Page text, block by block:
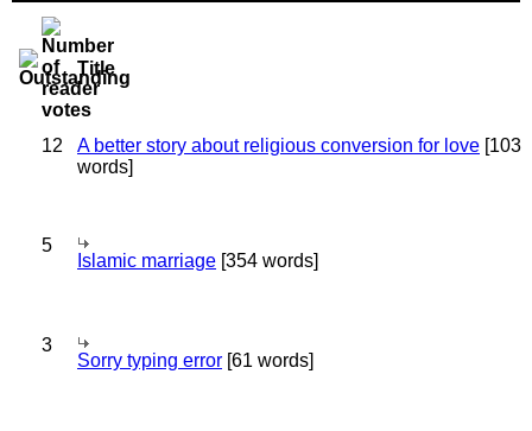
Title
12 A better story about religious conversion for love [103
words]
5
Islamic marriage [354 words]
3
Sorry typing error [61 words]